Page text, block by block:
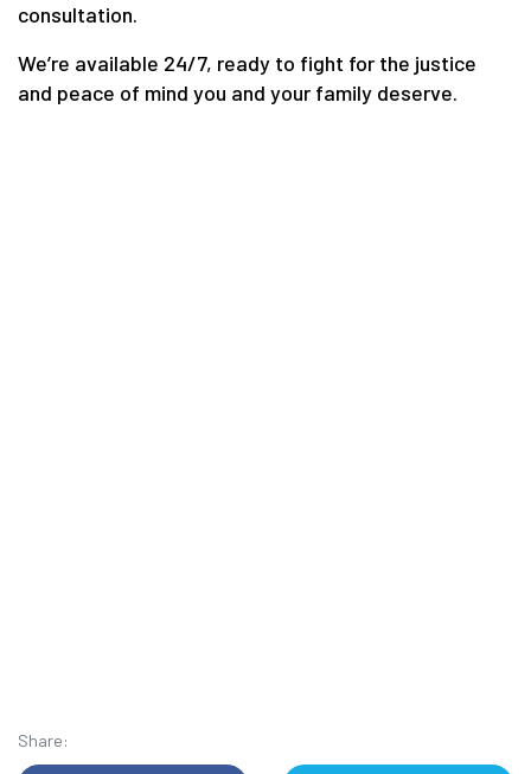
consultation.
We’re available 24/7, ready to fight for the justice
and peace of mind you and your family deserve.
Share: